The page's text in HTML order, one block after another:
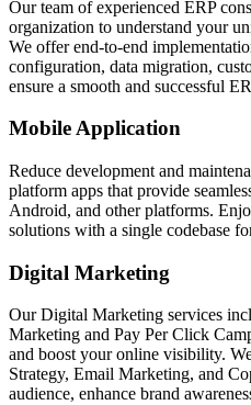
Our team of experienced ERP
organization to understand your
We offer end-to-end
configuration, data migration,
ensure a smooth and successful
Mobile Application
Reduce development and
platform apps that provide
Android, and other platforms.
solutions with a single codebase
Digital Marketing
Our Digital Marketing services
Marketing and Pay Per Click
and boost your online visibility.
Strategy, Email Marketing, and
audience, enhance brand